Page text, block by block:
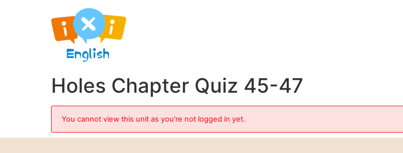
Holes Chapter Quiz 45-47
You cannot view this unit as you're not logged in yet.